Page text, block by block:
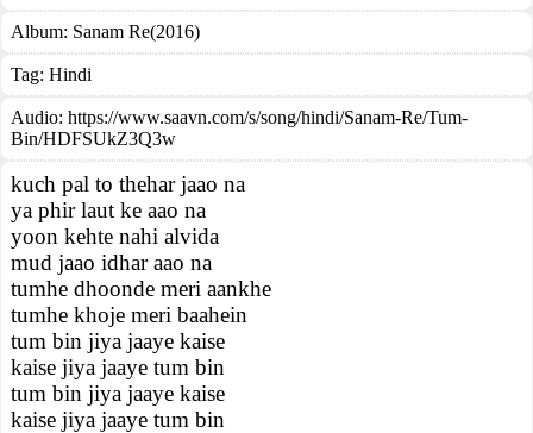
Album: Sanam Re(2016)
Tag: Hindi
Audio: https://www.saavn.com/s/song/hindi/Sanam-Re/Tum-
Bin/HDFSUkZ3Q3w
kuch pal to thehar jaao na
ya phir laut ke aao na
yoon kehte nahi alvida
mud jaao idhar aao na
tumhe dhoonde meri aankhe
tumhe khoje meri baahein
tum bin jiya jaaye kaise
kaise jiya jaaye tum bin
tum bin jiya jaaye kaise
kaise jiya jaaye tum bin